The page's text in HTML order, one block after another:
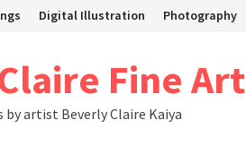
Digital Illustration Photography
Fine Art
artist Beverly Claire Kaiya